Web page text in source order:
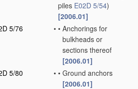
piles E02D 5/54)
[2006.01]
5/76
• • Anchorings for
bulkheads or
sections thereof
[2006.01]
5/80
• • Ground anchors
[2006.01]